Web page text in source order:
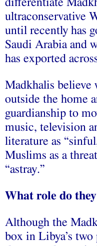
differentiate
ultraconservative
until recently has
Saudi Arabia and
has exported
Madkhalis believe
outside the home
guardianship to
music, television
literature as
Muslims as a
“astray.”
What role do
Although the
box in Libya’s